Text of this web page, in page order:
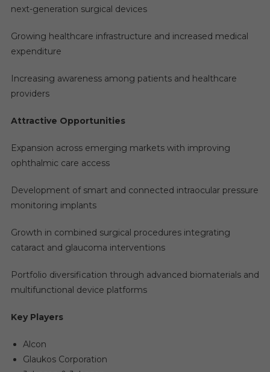
next-generation surgical devices
Growing healthcare infrastructure and increased medical
expenditure
Increasing awareness among patients and healthcare
providers
Attractive Opportunities
Expansion across emerging markets with improving
ophthalmic care access
Development of smart and connected intraocular pressure
monitoring implants
Growth in combined surgical procedures integrating
cataract and glaucoma interventions
Portfolio diversification through advanced biomaterials and
multifunctional device platforms
Key Players
Alcon
Glaukos Corporation